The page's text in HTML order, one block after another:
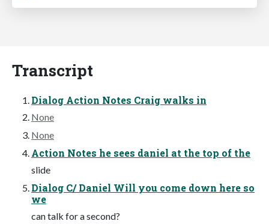
Transcript
Dialog Action Notes Craig walks in
None
None
Action Notes he sees daniel at the top of the
slide
Dialog C/ Daniel Will you come down here so
we
can talk for a second?